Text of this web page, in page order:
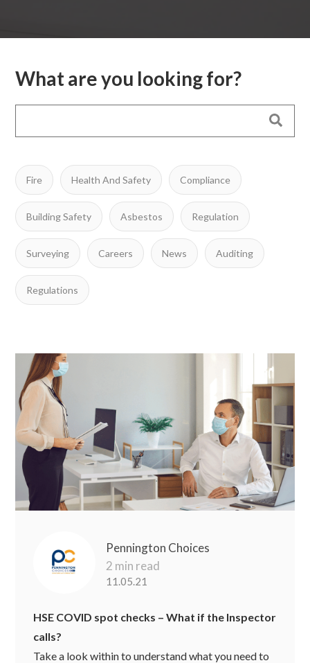
What are you looking for?
Fire Health And Safety Compliance
Building Safety Asbestos Regulation
Surveying Careers News Auditing
Regulations
Pennington Choices
2 min read
11.05.21
HSE COVID spot checks – What if the Inspector
calls?
Take a look within to understand what you need to